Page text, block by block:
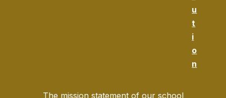
u
t
i
o
n
The mission statement of our school